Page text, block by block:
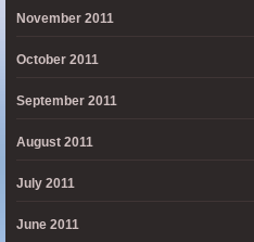
November 2011
October 2011
September 2011
August 2011
July 2011
June 2011